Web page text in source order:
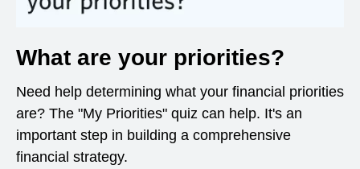
What are your priorities?
Need help determining what your financial priorities
are? The "My Priorities" quiz can help. It's an
important step in building a comprehensive
financial strategy.